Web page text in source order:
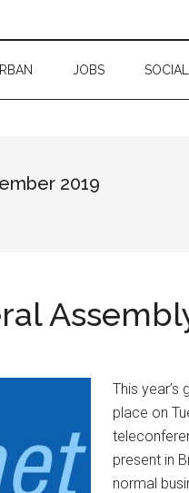
JOBS
2019
This
place on
present in
normal